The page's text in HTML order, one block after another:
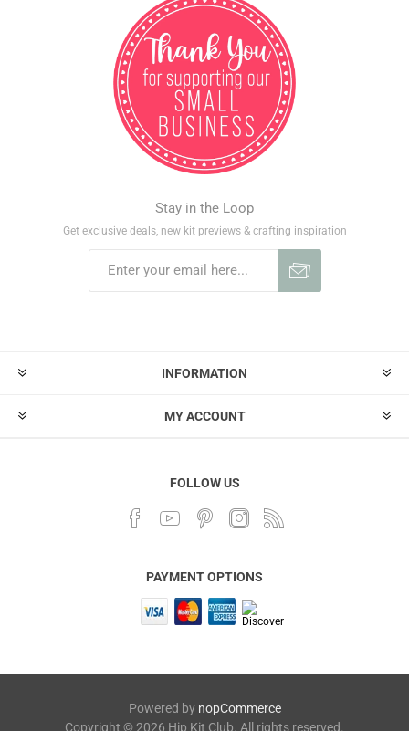
Stay in the Loop
Get exclusive deals, new kit previews & crafting inspiration
INFORMATION
MY ACCOUNT
FOLLOW US
PAYMENT OPTIONS
Powered by nopCommerce
Copyright © 2026 Hip Kit Club. All rights reserved.